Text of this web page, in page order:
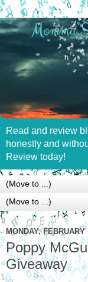
Read and review
honestly and
Review today!
MONDAY, FEBRUARY
Poppy
Giveaway